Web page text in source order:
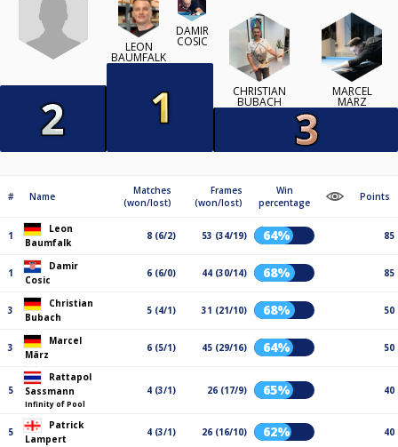
LEON
BAUMFALK
DAMIR
COSIC
CHRISTIAN
BUBACH
MARCEL
MÄRZ
# Name
Matches
(won/lost)
Frames
(won/lost)
Win
percentage
Points
1
Leon
Baumfalk
8 (6/2) 53 (34/19) 64% 85
1
Damir
Cosic
6 (6/0) 44 (30/14) 68% 85
3
Christian
Bubach
5 (4/1) 31 (21/10) 68% 50
3
Marcel
März
6 (5/1) 45 (29/16) 64% 50
5
Rattapol
Sassmann
Infinity of Pool
4 (3/1) 26 (17/9) 65% 40
5
Patrick
Lampert
4 (3/1) 26 (16/10) 62% 40